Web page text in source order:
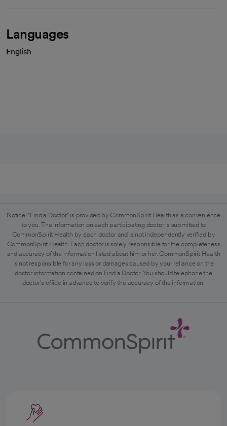
Languages
English
Notice: "Find a Doctor" is provided by CommonSpirit Health as a convenience
to you. The information on each participating doctor is submitted to
CommonSpirit Health by each doctor and is not independently verified by
CommonSpirit Health. Each doctor is solely responsible for the completeness
and accuracy of the information listed about him or her. CommonSpirit Health
is not responsible for any loss or damages caused by your reliance on the
doctor information contained on Find a Doctor. You should telephone the
doctor's office in advance to verify the accuracy of the information.